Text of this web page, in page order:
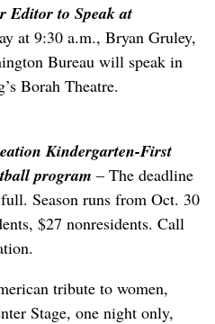
Editor to Speak at
at 9:30 a.m., Bryan Gruley,
Bureau will speak in
Borah Theatre.
Kindergarten-First
program – The deadline
Season runs from Oct. 30
$27 nonresidents. Call
tribute to women,
Stage, one night only,